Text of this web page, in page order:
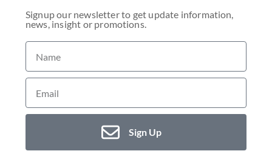
Signup our newsletter to get update information,
news, insight or promotions.
Sign Up